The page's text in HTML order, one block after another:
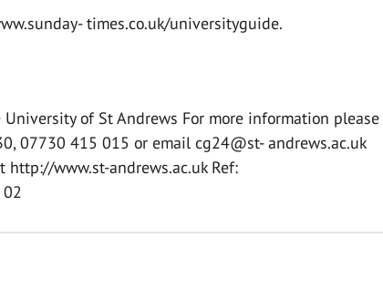
times.co.uk/universityguide.
of St Andrews For more information please
07730 415 015 or email cg24@st- andrews.ac.uk
www.st-andrews.ac.uk Ref: